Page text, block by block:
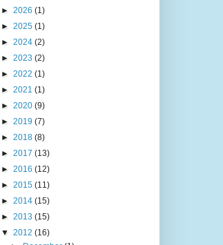
► 2026 (1)
► 2025 (1)
► 2024 (2)
► 2023 (2)
► 2022 (1)
► 2021 (1)
► 2020 (9)
► 2019 (7)
► 2018 (8)
► 2017 (13)
► 2016 (12)
► 2015 (11)
► 2014 (15)
► 2013 (15)
▼ 2012 (16)